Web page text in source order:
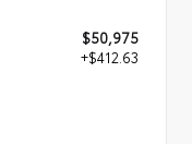
$50,975
+$412.63